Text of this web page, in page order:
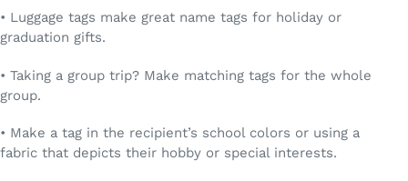
• Luggage tags make great name tags for holiday or
graduation gifts.
• Taking a group trip? Make matching tags for the whole
group.
• Make a tag in the recipient’s school colors or using a
fabric that depicts their hobby or special interests.